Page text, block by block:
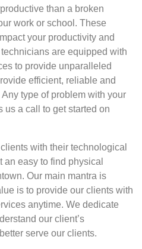
than a broken
work or school. These
your productivity and
are equipped with
to provide unparalleled
efficient, reliable and
type of problem with your
us a call to get started on
with their technological
an easy to find physical
Our main mantra is
is to provide our clients with
anytime. We dedicate
our client’s
serve our clients.